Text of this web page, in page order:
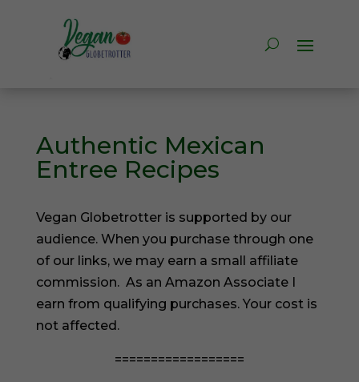
Authentic Mexican
Entree Recipes
Vegan Globetrotter is supported by our
audience. When you purchase through one
of our links, we may earn a small affiliate
commission. As an Amazon Associate I
earn from qualifying purchases. Your cost is
not affected.
==================